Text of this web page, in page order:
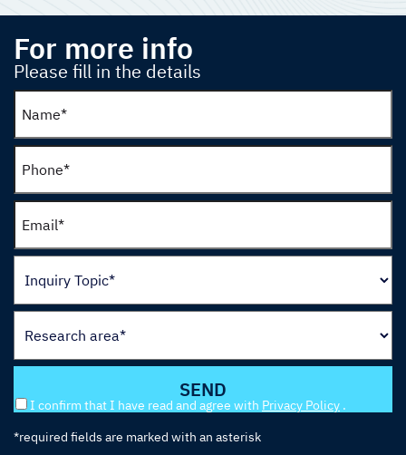
For more info
Please fill in the details
I confirm that I have read and agree with Privacy Policy .
*required fields are marked with an asterisk